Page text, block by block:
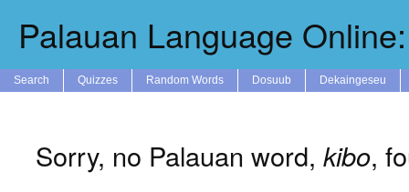
Palauan Language
Search Quizzes Random Words Dosuub Dekaingeseu
Sorry, no Palauan word,kibo,